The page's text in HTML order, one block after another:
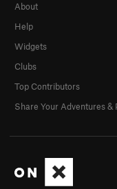
About
Help
Widgets
Clubs
Top Contributors
Share Your Adventures &